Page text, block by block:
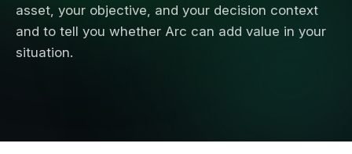
asset, your objective, and your decision context
and to tell you whether Arc can add value in your
situation.